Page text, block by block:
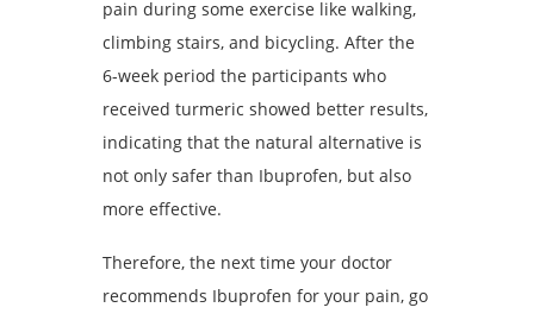
pain during some exercise like walking,
climbing stairs, and bicycling. After the
6-week period the participants who
received turmeric showed better results,
indicating that the natural alternative is
not only safer than Ibuprofen, but also
more effective.
Therefore, the next time your doctor
recommends Ibuprofen for your pain, go